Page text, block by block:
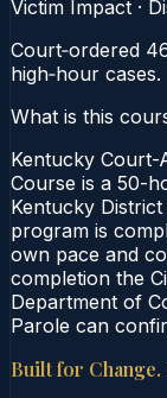
Victim Impact ·
Court‑ordered
high‑hour cases.
What is this
Kentucky
Course is a 50-
Kentucky
program is
own pace and
completion the
Department of
Parole can
Built for